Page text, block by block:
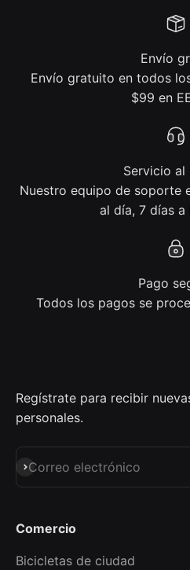
Envío
Envío gratuito en todos
$99 en
Servicio al
Nuestro equipo de soporte
al día, 7 días a
Pago
Todos los pagos se
Regístrate para recibir
personales.
Correo electrónico
Suscribirse
Comercio
Bicicletas de ciudad